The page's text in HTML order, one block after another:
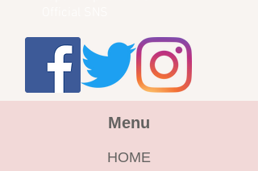
Menu
HOME